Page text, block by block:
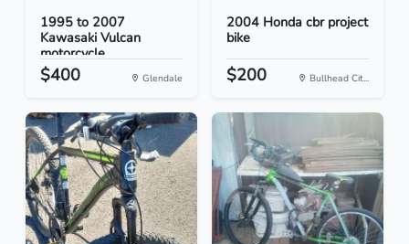
1995 to 2007
Kawasaki Vulcan
motorcycle...
$400 Glendale
2004 Honda cbr project
bike
$200 Bullhead Cit...